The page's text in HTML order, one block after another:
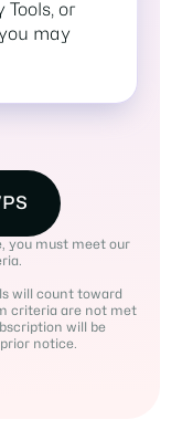
or
may
you must meet our
will count toward
criteria are not met
will be
notice.